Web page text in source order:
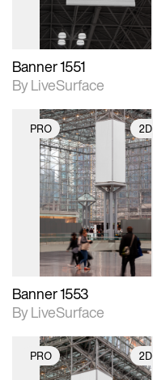
Banner 1551
By LiveSurface
PRO 2D
2D scene with
photographic details.
Includes support for
materials and lighting.
Banner 1553
By LiveSurface
PRO 2D